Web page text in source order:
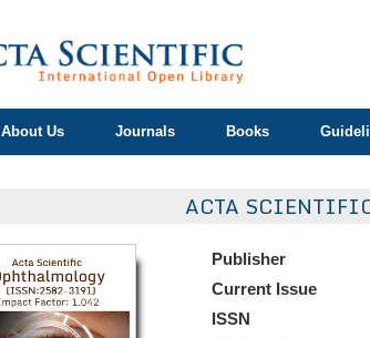
About Us Journals Books
ACTA
Publisher
Current Issue
ISSN